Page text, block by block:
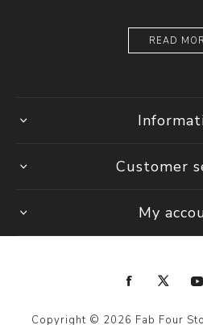
READ
Customer
My
Copyright © 2026 Fab Four